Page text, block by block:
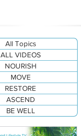
All Topics
ALL VIDEOS
NOURISH
MOVE
RESTORE
ASCEND
BE WELL